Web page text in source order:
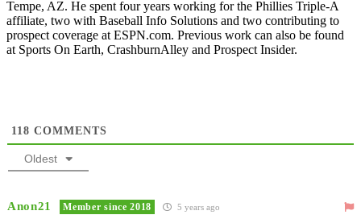
Tempe, AZ. He spent four years working for the Phillies Triple-A
affiliate, two with Baseball Info Solutions and two contributing to
prospect coverage at ESPN.com. Previous work can also be found
at Sports On Earth, CrashburnAlley and Prospect Insider.
118 COMMENTS
Oldest
Anon21 Member since 2018 5 years ago